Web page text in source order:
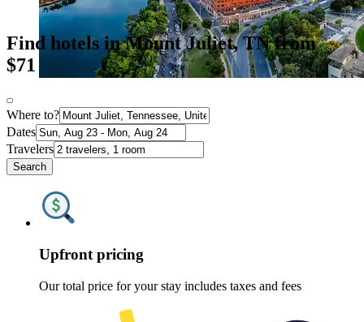
Find hotels in Mount Juliet, TN from
$71
Where to?
Dates
Travelers
Search
Upfront pricing
Our total price for your stay includes taxes and fees